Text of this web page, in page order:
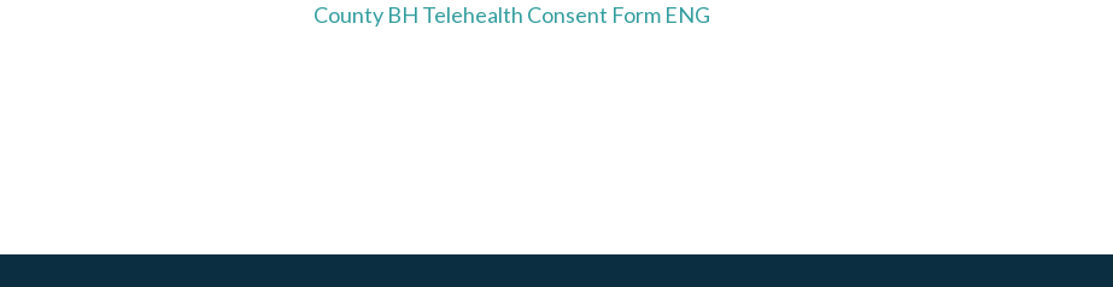
County BH Telehealth Consent Form ENG